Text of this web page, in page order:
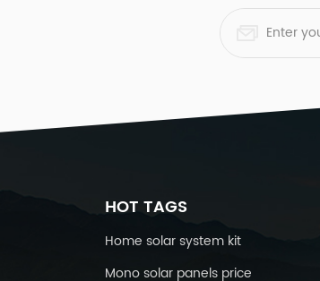
HOT TAGS
Home solar system kit
Mono solar panels price